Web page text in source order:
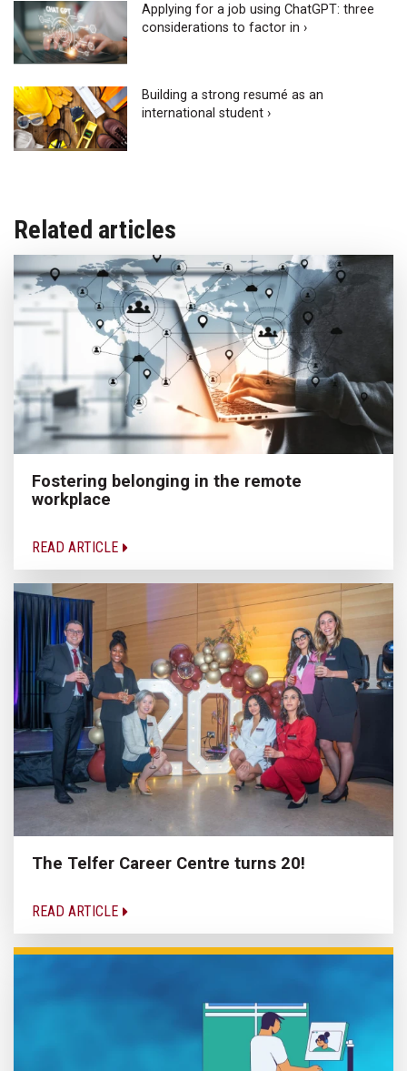
Applying for a job using ChatGPT: three
considerations to factor in ›
Building a strong resumé as an
international student ›
Related articles
Fostering belonging in the remote
workplace
READ ARTICLE
The Telfer Career Centre turns 20!
READ ARTICLE